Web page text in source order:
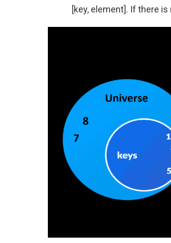
[key, element]. If there